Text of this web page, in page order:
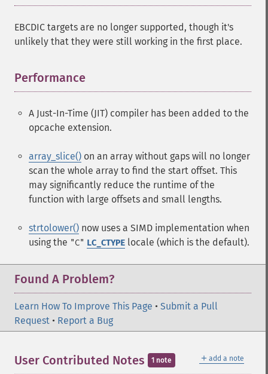
EBCDIC targets are no longer supported, though it's
unlikely that they were still working in the first place.
Performance
A Just-In-Time (JIT) compiler has been added to the
opcache extension.
array_slice() on an array without gaps will no longer
scan the whole array to find the start offset. This
may significantly reduce the runtime of the
function with large offsets and small lengths.
strtolower() now uses a SIMD implementation when
using the "C" LC_CTYPE locale (which is the default).
Found A Problem?
Learn How To Improve This Page • Submit a Pull
Request • Report a Bug
＋ add a note
User Contributed Notes 1 note